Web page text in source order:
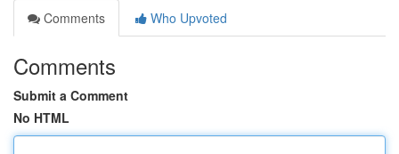
Comments
Who Upvoted
Comments
Submit a Comment
No HTML